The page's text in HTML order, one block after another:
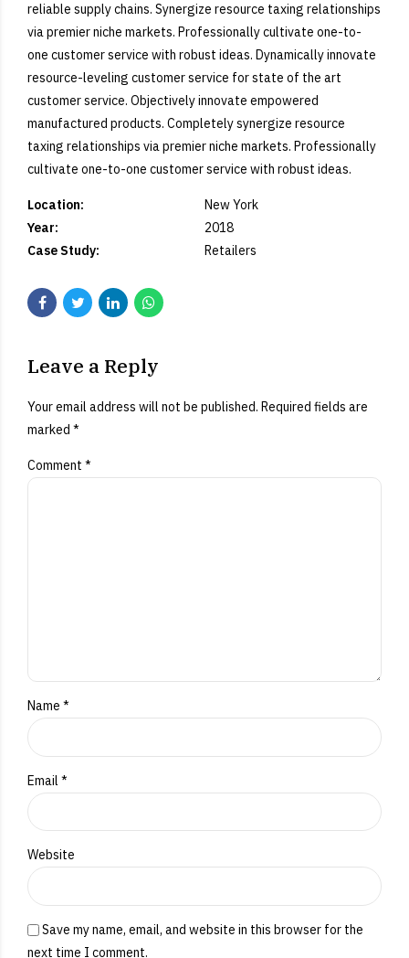
reliable supply chains. Synergize resource taxing relationships
via premier niche markets. Professionally cultivate one-to-
one customer service with robust ideas. Dynamically innovate
resource-leveling customer service for state of the art
customer service. Objectively innovate empowered
manufactured products. Completely synergize resource
taxing relationships via premier niche markets. Professionally
cultivate one-to-one customer service with robust ideas.
Location:
New York
Year:
2018
Case Study:
Retailers
Leave a Reply
Your email address will not be published. Required fields are
marked *
Comment *
Name *
Email *
Website
Save my name, email, and website in this browser for the
next time I comment.